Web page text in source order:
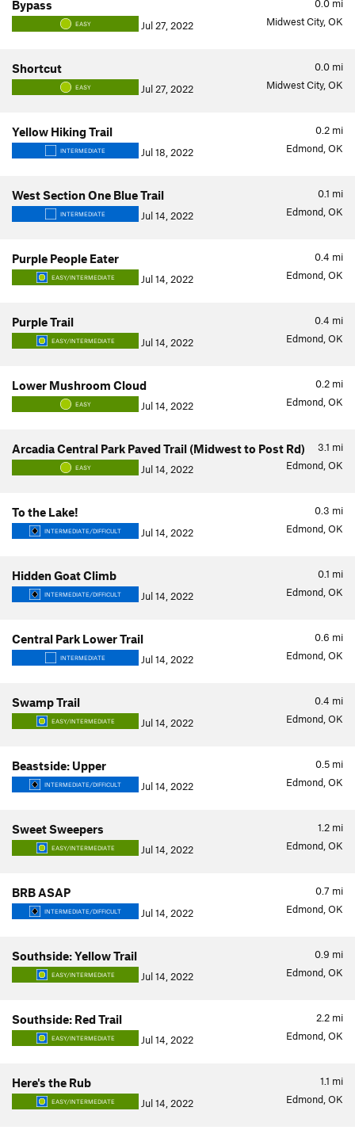
0.0 mi
Bypass
EASY Jul 27, 2022 Midwest City, OK
0.0 mi
Shortcut
EASY Jul 27, 2022 Midwest City, OK
0.2 mi
Yellow Hiking Trail
INTERMEDIATE Jul 18, 2022 Edmond, OK
0.1 mi
West Section One Blue Trail
INTERMEDIATE Jul 14, 2022 Edmond, OK
0.4 mi
Purple People Eater
EASY/INTERMEDIATE Jul 14, 2022 Edmond, OK
0.4 mi
Purple Trail
EASY/INTERMEDIATE Jul 14, 2022 Edmond, OK
0.2 mi
Lower Mushroom Cloud
EASY Jul 14, 2022 Edmond, OK
3.1 mi
Arcadia Central Park Paved Trail (Midwest to Post Rd)
EASY Jul 14, 2022 Edmond, OK
0.3 mi
To the Lake!
INTERMEDIATE/DIFFICULT Jul 14, 2022 Edmond, OK
0.1 mi
Hidden Goat Climb
INTERMEDIATE/DIFFICULT Jul 14, 2022 Edmond, OK
0.6 mi
Central Park Lower Trail
INTERMEDIATE Jul 14, 2022 Edmond, OK
0.4 mi
Swamp Trail
EASY/INTERMEDIATE Jul 14, 2022 Edmond, OK
0.5 mi
Beastside: Upper
INTERMEDIATE/DIFFICULT Jul 14, 2022 Edmond, OK
1.2 mi
Sweet Sweepers
EASY/INTERMEDIATE Jul 14, 2022 Edmond, OK
0.7 mi
BRB ASAP
INTERMEDIATE/DIFFICULT Jul 14, 2022 Edmond, OK
0.9 mi
Southside: Yellow Trail
EASY/INTERMEDIATE Jul 14, 2022 Edmond, OK
2.2 mi
Southside: Red Trail
EASY/INTERMEDIATE Jul 14, 2022 Edmond, OK
1.1 mi
Here's the Rub
EASY/INTERMEDIATE Jul 14, 2022 Edmond, OK